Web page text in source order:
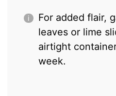
For added flair,
leaves or lime
airtight
week.